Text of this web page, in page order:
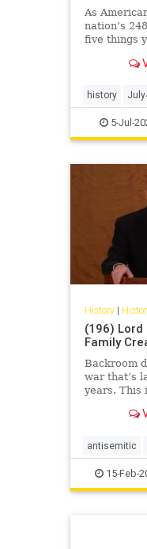
As
nation’s
five things
history
5-Jul-
History|
(196) Lord
Family
Backroom
war that’s
years. This
decided to
antisemitic
15-Feb-